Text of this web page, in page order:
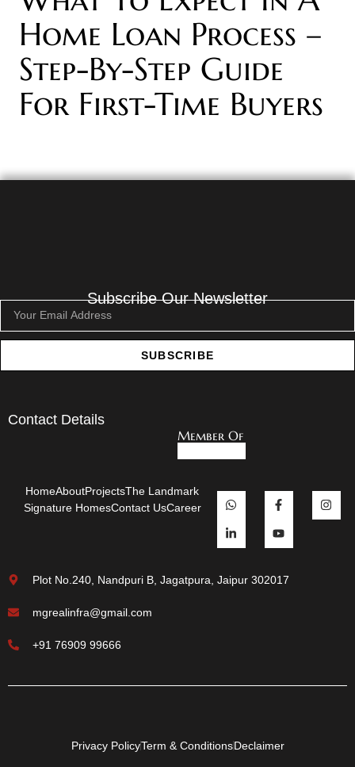
Home Loan Process –
Step-By-Step Guide
For First-Time Buyers
Subscribe Our Newsletter
SUBSCRIBE
Contact Details
Member Of
HomeAboutProjectsThe Landmark
Signature HomesContact UsCareer
Plot No.240, Nandpuri B, Jagatpura, Jaipur 302017
mgrealinfra@gmail.com
+91 76909 99666
Privacy PolicyTerm & ConditionsDeclaimer